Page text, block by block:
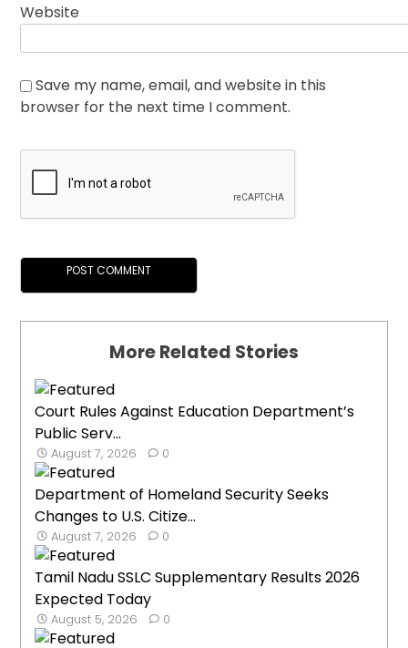
Website
Save my name, email, and website in this
browser for the next time I comment.
More Related Stories
Court Rules Against Education Department’s
Public Serv...
August 7, 2026 0
Department of Homeland Security Seeks
Changes to U.S. Citize...
August 7, 2026 0
Tamil Nadu SSLC Supplementary Results 2026
Expected Today
August 5, 2026 0